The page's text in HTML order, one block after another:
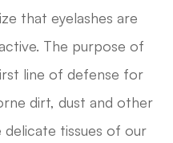
that eyelashes are
The purpose of
line of defense for
dirt, dust and other
tissues of our